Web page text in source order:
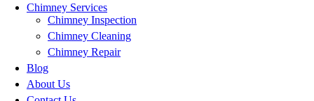
Chimney Services
Chimney Inspection
Chimney Cleaning
Chimney Repair
Blog
About Us